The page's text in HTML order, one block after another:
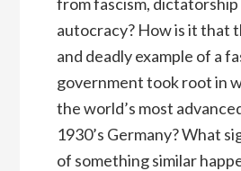
autocracy? How is it that
and deadly example of a
government took root in
the world’s most
1930’s Germany? What
of something similar